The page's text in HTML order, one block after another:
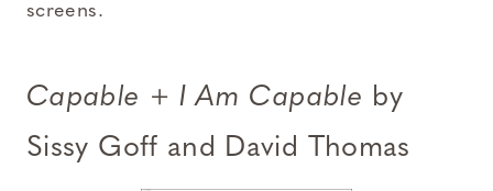
screens.
Capable + I Am Capable by
Sissy Goff and David Thomas